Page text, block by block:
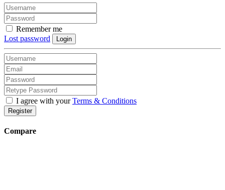
Remember me
Lost password
Login
I agree with yourTerms & Conditions
Register
Compare